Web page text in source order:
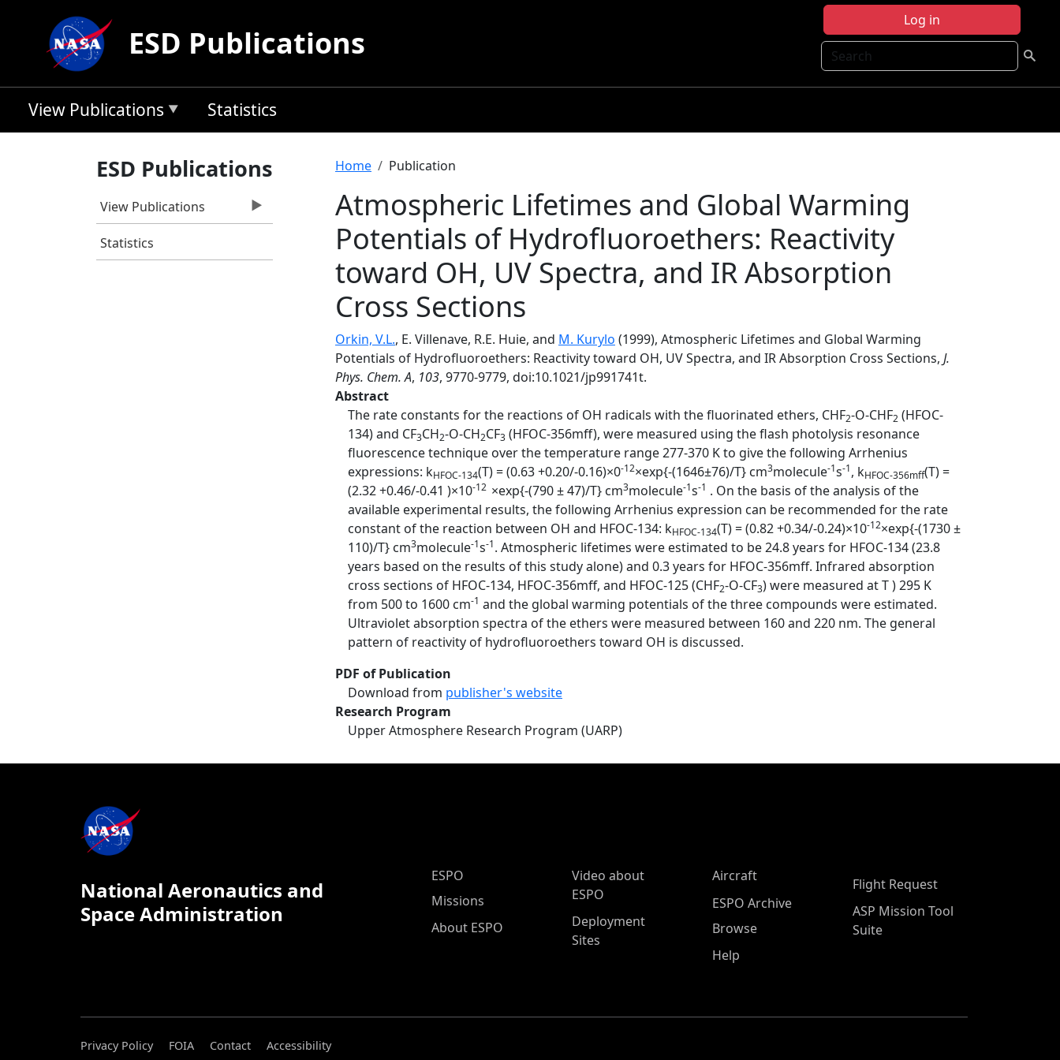
Log in
Search
ESD Publications
View Publications Statistics
ESD Publications
View Publications
Statistics
Breadcrumb
Home Publication
Atmospheric Lifetimes and Global Warming
Potentials of Hydrofluoroethers: Reactivity
toward OH, UV Spectra, and IR Absorption
Cross Sections
Orkin, V.L., E. Villenave, R.E. Huie, and M. Kurylo (1999), Atmospheric Lifetimes and Global Warming
Potentials of Hydrofluoroethers: Reactivity toward OH, UV Spectra, and IR Absorption Cross Sections, J.
Phys. Chem. A, 103, 9770-9779, doi:10.1021/jp991741t.
Abstract
The rate constants for the reactions of OH radicals with the fluorinated ethers, CHF2-O-CHF2 (HFOC-
134) and CF3CH2-O-CH2CF3 (HFOC-356mff), were measured using the flash photolysis resonance
fluorescence technique over the temperature range 277-370 K to give the following Arrhenius
expressions: kHFOC-134(T) = (0.63 +0.20/-0.16)×0-12×exp{-(1646±76)/T} cm3molecule-1s-1, kHFOC-356mff(T) =
(2.32 +0.46/-0.41 )×10-12 ×exp{-(790 ± 47)/T} cm3molecule-1s-1 . On the basis of the analysis of the
available experimental results, the following Arrhenius expression can be recommended for the rate
constant of the reaction between OH and HFOC-134: kHFOC-134(T) = (0.82 +0.34/-0.24)×10-12×exp{-(1730 ±
110)/T} cm3molecule-1s-1. Atmospheric lifetimes were estimated to be 24.8 years for HFOC-134 (23.8
years based on the results of this study alone) and 0.3 years for HFOC-356mff. Infrared absorption
cross sections of HFOC-134, HFOC-356mff, and HFOC-125 (CHF2-O-CF3) were measured at T ) 295 K
from 500 to 1600 cm-1 and the global warming potentials of the three compounds were estimated.
Ultraviolet absorption spectra of the ethers were measured between 160 and 220 nm. The general
pattern of reactivity of hydrofluoroethers toward OH is discussed.
PDF of Publication
Download from publisher's website
Research Program
Upper Atmosphere Research Program (UARP)
National Aeronautics and
Space Administration
ESPO Main Menu
ESPO
Missions
About ESPO
Video about
ESPO
Deployment
Sites
Aircraft
ESPO Archive
Browse
Help
Flight Request
ASP Mission Tool
Suite
Privacy Policy FOIA Contact Accessibility